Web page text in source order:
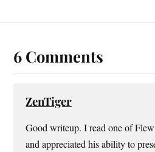
6 Comments
ZenTiger
Good writeup. I read one of
and appreciated his ability to